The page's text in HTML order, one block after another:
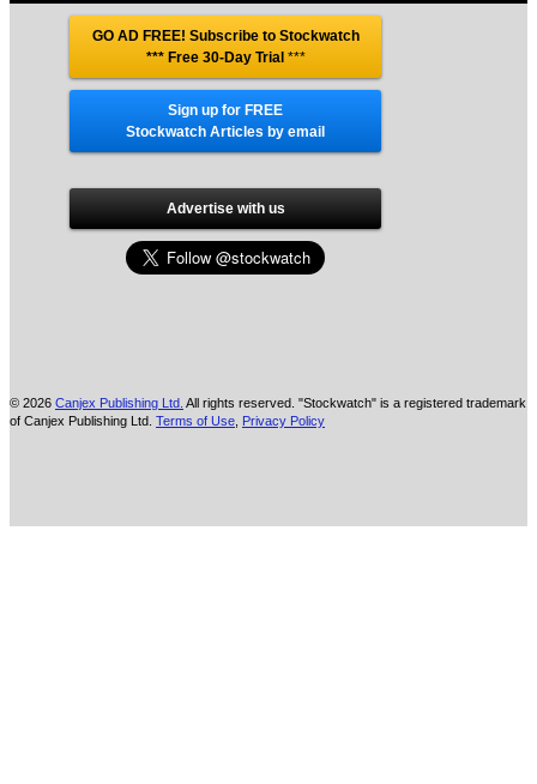
GO AD FREE! Subscribe to Stockwatch
*** Free 30-Day Trial ***
Sign up for FREE
Stockwatch Articles by email
Advertise with us
© 2026 Canjex Publishing Ltd. All rights reserved. "Stockwatch" is a registered trademark
of Canjex Publishing Ltd. Terms of Use Privacy Policy